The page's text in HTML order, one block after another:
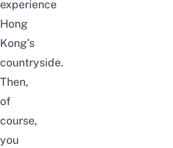
experience
Hong
Kong’s
countryside.
Then,
of
course,
you